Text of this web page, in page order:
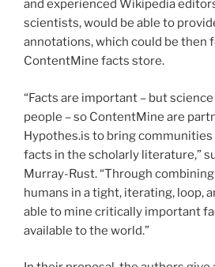
and experienced Wikipedia
scientists, would be able to
annotations, which could be then
ContentMine facts store.
“Facts are important – but
people – so ContentMine are
Hypothes.is to bring
facts in the scholarly literature,”
Murray-Rust. “Through
humans in a tight, iterating, loop,
able to mine critically important
available to the world.”